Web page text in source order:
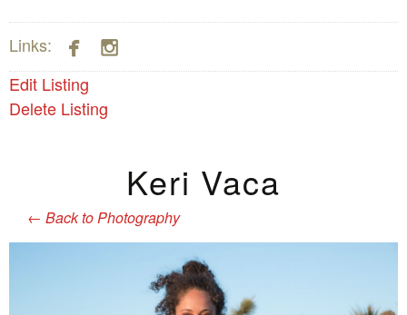
Links:  
Edit Listing
Delete Listing
Keri Vaca
← Back to Photography